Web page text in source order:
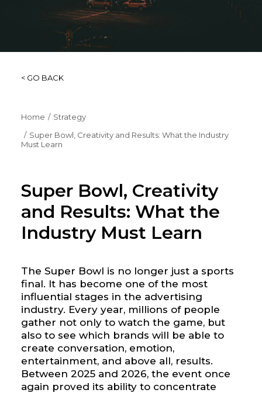
< GO BACK
Home
Strategy
Super Bowl, Creativity and Results: What the Industry
Must Learn
Super Bowl, Creativity
and Results: What the
Industry Must Learn
The Super Bowl is no longer just a sports
final. It has become one of the most
influential stages in the advertising
industry. Every year, millions of people
gather not only to watch the game, but
also to see which brands will be able to
create conversation, emotion,
entertainment, and above all, results.
Between 2025 and 2026, the event once
again proved its ability to concentrate